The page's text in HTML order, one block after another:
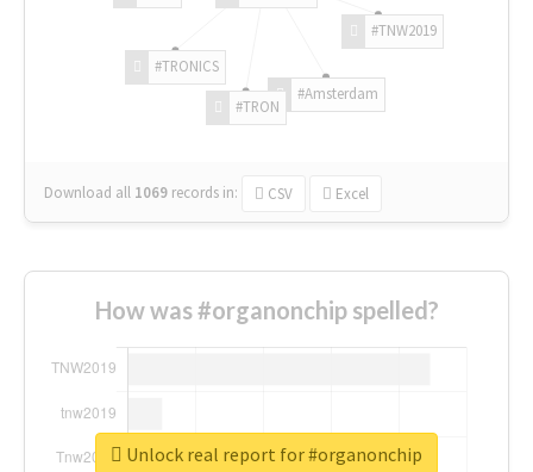
#TNW2019
#Amsterdam
#TRON
#TRONICS
Download all 1069 records in: CSV Excel
How was #organonchip spelled?
Unlock real report for #organonchip